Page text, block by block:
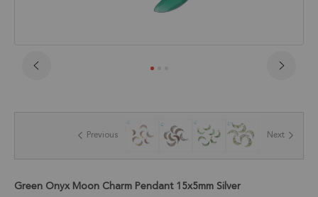
the
gallery
Previous Next
Green Onyx Moon Charm Pendant 15x5mm Silver